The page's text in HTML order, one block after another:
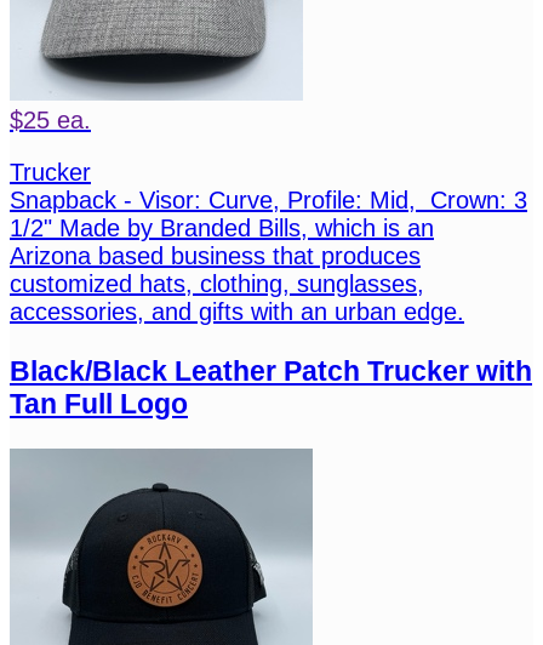
$25 ea.
Trucker
Snapback - Visor: Curve, Profile: Mid, Crown: 3
1/2" Made by Branded Bills, which is an
Arizona based business that produces
customized hats, clothing, sunglasses,
accessories, and gifts with an urban edge.
Black/Black Leather Patch Trucker with
Tan Full Logo